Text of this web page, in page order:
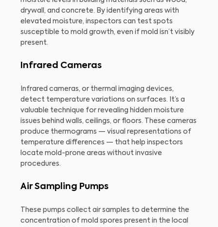
drywall, and concrete. By identifying areas with
elevated moisture, inspectors can test spots
susceptible to mold growth, even if mold isn’t visibly
present.
Infrared Cameras
Infrared cameras, or thermal imaging devices,
detect temperature variations on surfaces. It’s a
valuable technique for revealing hidden moisture
issues behind walls, ceilings, or floors. These cameras
produce thermograms — visual representations of
temperature differences — that help inspectors
locate mold-prone areas without invasive
procedures.
Air Sampling Pumps
These pumps collect air samples to determine the
concentration of mold spores present in the local